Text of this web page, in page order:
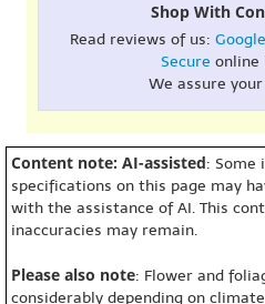
Shop With
Read reviews of us: Google
Secure online
We assure your
Content note: AI-assisted: Some
specifications on this page may
with the assistance of AI. This
inaccuracies may remain.
Please also note: Flower and
considerably depending on